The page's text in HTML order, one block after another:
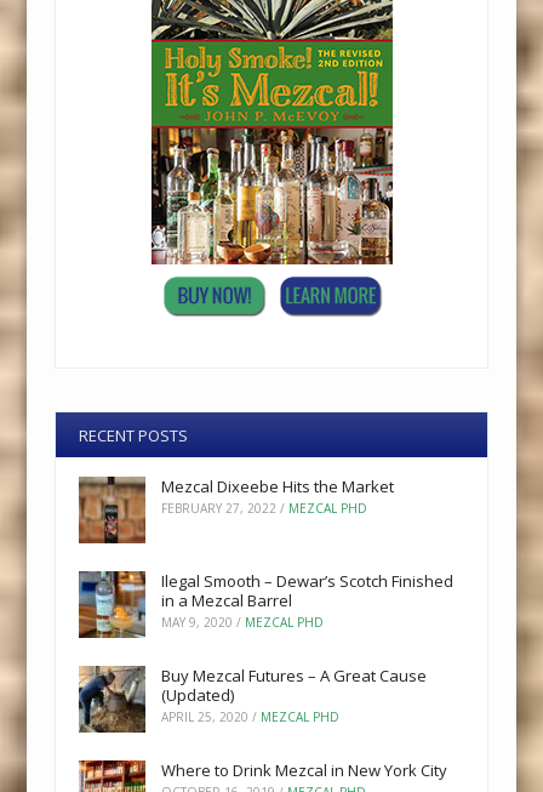
RECENT POSTS
Mezcal Dixeebe Hits the Market
FEBRUARY 27, 2022 / MEZCAL PHD
Ilegal Smooth – Dewar’s Scotch Finished
in a Mezcal Barrel
MAY 9, 2020 / MEZCAL PHD
Buy Mezcal Futures – A Great Cause
(Updated)
APRIL 25, 2020 / MEZCAL PHD
Where to Drink Mezcal in New York City